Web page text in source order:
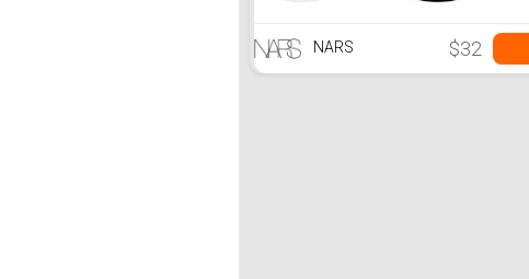
NARS $32